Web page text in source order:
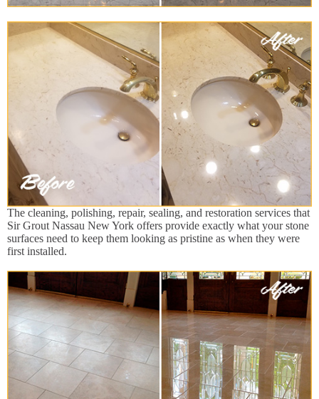
The cleaning, polishing, repair, sealing, and restoration services that
Sir Grout Nassau New York offers provide exactly what your stone
surfaces need to keep them looking as pristine as when they were
first installed.